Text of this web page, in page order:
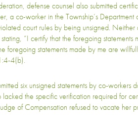
defense counsel also submitted
a co-worker in the Township’s Department
court rules by being unsigned. Neither
“I certify that the foregoing statements
foregoing statements made by me are
4(b).
six unsigned statements by co-workers
the specific verification required for
of Compensation refused to vacate her